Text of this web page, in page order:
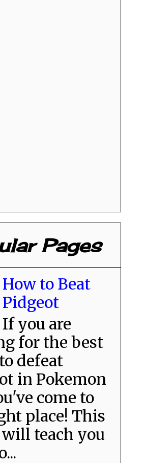
Pages
How to Beat
Pidgeot
If you are
for the best
defeat
in Pokemon
come to
place! This
teach you